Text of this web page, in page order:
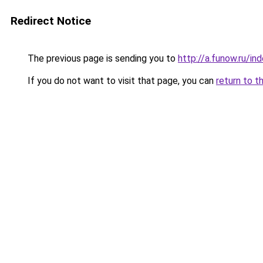
Redirect Notice
The previous page is sending you to http://a.funow.ru/
If you do not want to visit that page, you can return to